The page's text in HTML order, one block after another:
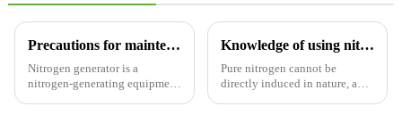
Precautions for maintenance of nitrogen generator
Nitrogen generator is a
nitrogen-generating equipment
Knowledge of using nitrogen generator
Pure nitrogen cannot be
directly induced in nature, and